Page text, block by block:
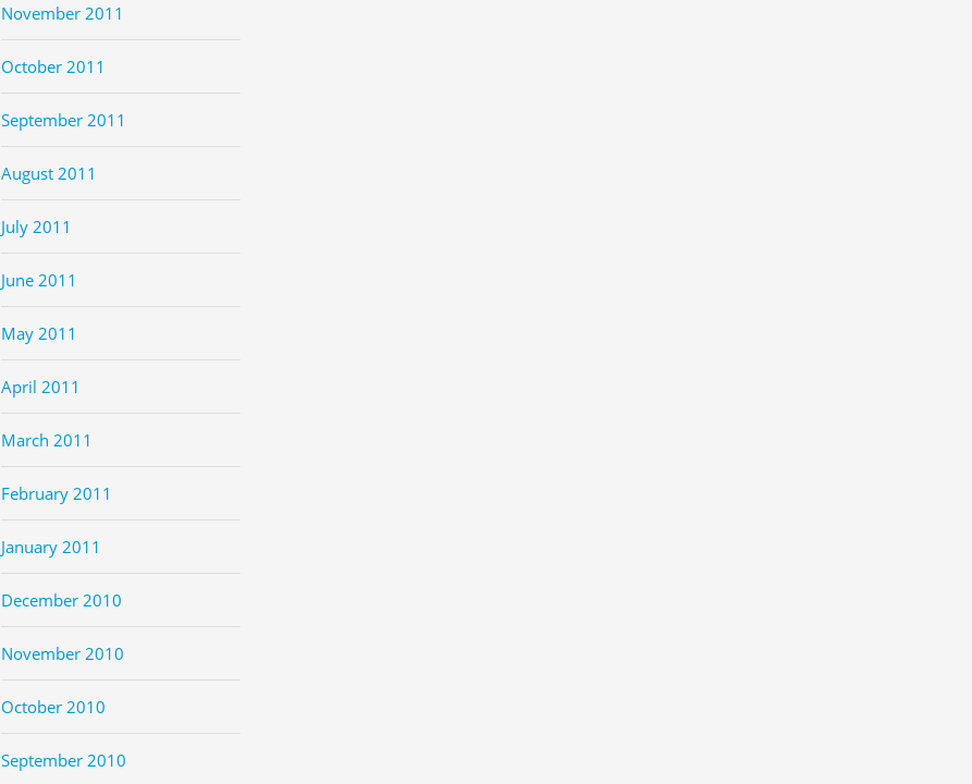
November 2011
October 2011
September 2011
August 2011
July 2011
June 2011
May 2011
April 2011
March 2011
February 2011
January 2011
December 2010
November 2010
October 2010
September 2010